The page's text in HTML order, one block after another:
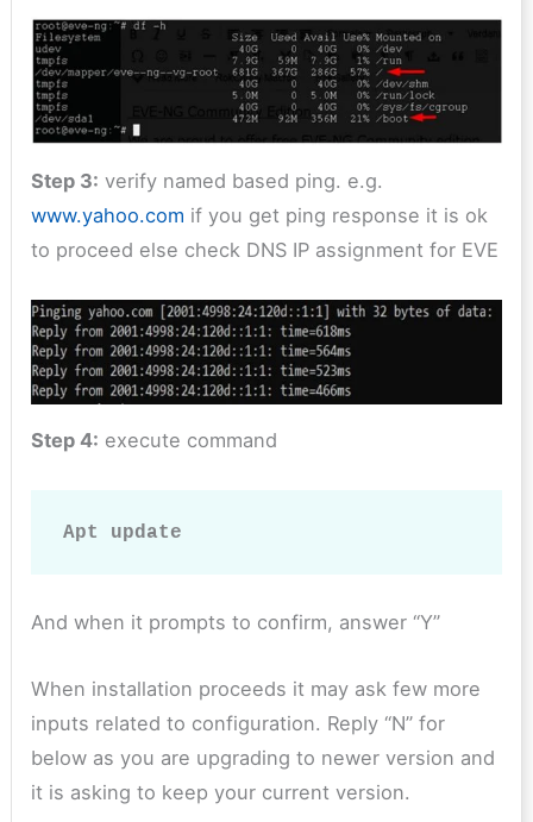
Step 3: verify named based ping. e.g.
www.yahoo.com if you get ping response it is ok
to proceed else check DNS IP assignment for EVE
Step 4: execute command
Apt update
And when it prompts to confirm, answer “Y”
When installation proceeds it may ask few more
inputs related to configuration. Reply “N” for
below as you are upgrading to newer version and
it is asking to keep your current version.